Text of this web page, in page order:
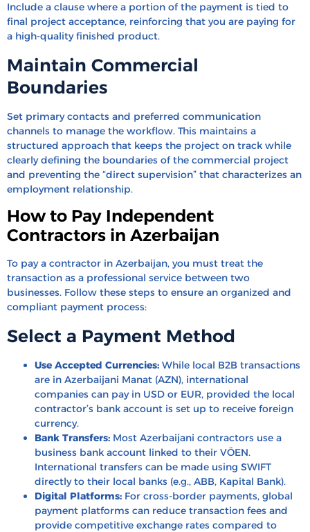
Include a clause where a portion of the payment is tied to
final project acceptance, reinforcing that you are paying for
a high-quality finished product.
Maintain Commercial
Boundaries
Set primary contacts and preferred communication
channels to manage the workflow. This maintains a
structured approach that keeps the project on track while
clearly defining the boundaries of the commercial project
and preventing the “direct supervision” that characterizes an
employment relationship.
How to Pay Independent
Contractors in Azerbaijan
To pay a contractor in Azerbaijan, you must treat the
transaction as a professional service between two
businesses. Follow these steps to ensure an organized and
compliant payment process:
Select a Payment Method
Use Accepted Currencies: While local B2B transactions
are in Azerbaijani Manat (AZN), international
companies can pay in USD or EUR, provided the local
contractor’s bank account is set up to receive foreign
currency.
Bank Transfers: Most Azerbaijani contractors use a
business bank account linked to their VÖEN.
International transfers can be made using SWIFT
directly to their local banks (e.g., ABB, Kapital Bank).
Digital Platforms: For cross-border payments, global
payment platforms can reduce transaction fees and
provide competitive exchange rates compared to